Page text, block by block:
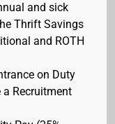
and sick
Thrift Savings
and ROTH
on Duty
a Recruitment